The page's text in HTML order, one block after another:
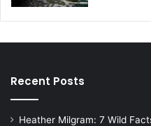
Recent Posts
Heather Milgram: 7 Wild